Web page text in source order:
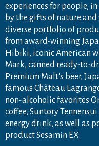
experiences for people,
by the gifts of nature
diverse portfolio of
from award-winning
Hibiki, iconic American
Mark, canned ready-to-
Premium Malt's beer,
famous Château
non-alcoholic favorites
coffee, Suntory
energy drink, as well as
product Sesamin EX.